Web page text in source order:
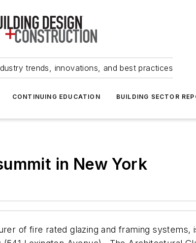
trends, innovations, and best practices
CONTINUING EDUCATION BUILDING SECTOR
in New York
of fire rated glazing and framing